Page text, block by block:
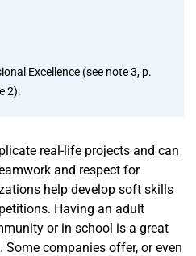
Excellence (see note 3, p.
2).
real-life projects and can
and respect for
help develop soft skills
Having an adult
or in school is a great
companies offer, or even